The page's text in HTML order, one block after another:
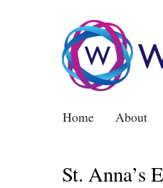
Home About
St. Anna’s